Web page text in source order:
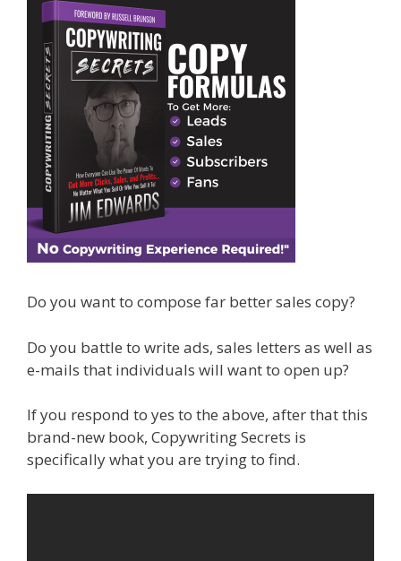
Do you want to compose far better sales copy?
Do you battle to write ads, sales letters as well as
e-mails that individuals will want to open up?
If you respond to yes to the above, after that this
brand-new book, Copywriting Secrets is
specifically what you are trying to find.